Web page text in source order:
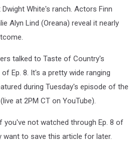
White's ranch. Actors Finn
Alyn Lind (Oreana) reveal it nearly
talked to Taste of Country's
of Ep. 8. It's a pretty wide ranging
during Tuesday's episode of the
(live at 2PM CT on YouTube).
you've not watched through Ep. 8 of
want to save this article for later.